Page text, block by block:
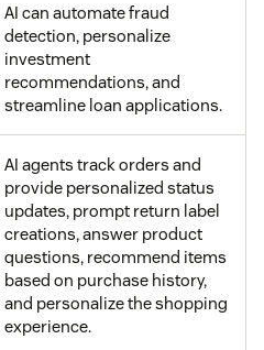
AI can automate fraud
detection, personalize
investment
recommendations, and
streamline loan applications.
AI agents track orders and
provide personalized status
updates, prompt return label
creations, answer product
questions, recommend items
based on purchase history,
and personalize the shopping
experience.